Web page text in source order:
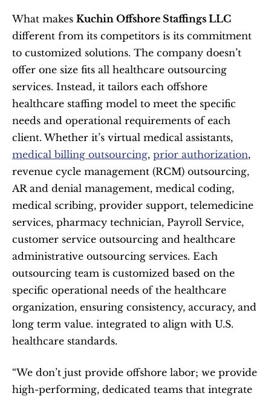
What makes Kuchin Offshore Staffings LLC
different from its competitors is its commitment
to customized solutions. The company doesn’t
offer one size fits all healthcare outsourcing
services. Instead, it tailors each offshore
healthcare staffing model to meet the specific
needs and operational requirements of each
medical billing outsourcing, prior authorization,
revenue cycle management (RCM) outsourcing,
AR and denial management, medical coding,
medical scribing, provider support, telemedicine
services, pharmacy technician, Payroll Service,
customer service outsourcing and healthcare
administrative outsourcing services. Each
outsourcing team is customized based on the
specific operational needs of the healthcare
organization, ensuring consistency, accuracy, and
long term value. integrated to align with U.S.
healthcare standards.
“We don’t just provide offshore labor; we provide
high-performing, dedicated teams that integrate